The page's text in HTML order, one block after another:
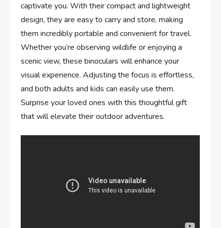
captivate you. With their compact and lightweight
design, they are easy to carry and store, making
them incredibly portable and convenient for travel.
Whether you’re observing wildlife or enjoying a
scenic view, these binoculars will enhance your
visual experience. Adjusting the focus is effortless,
and both adults and kids can easily use them.
Surprise your loved ones with this thoughtful gift
that will elevate their outdoor adventures.